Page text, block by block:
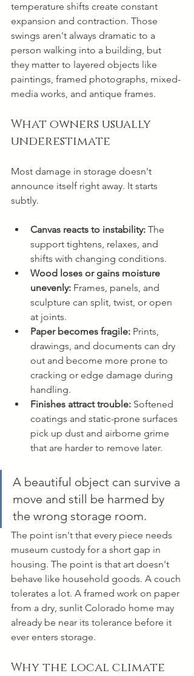
temperature shifts create constant
expansion and contraction. Those
swings aren't always dramatic to a
person walking into a building, but
they matter to layered objects like
paintings, framed photographs, mixed-
media works, and antique frames.
What owners usually
underestimate
Most damage in storage doesn't
announce itself right away. It starts
subtly.
Canvas reacts to instability: The
support tightens, relaxes, and
shifts with changing conditions.
Wood loses or gains moisture
unevenly: Frames, panels, and
sculpture can split, twist, or open
at joints.
Paper becomes fragile: Prints,
drawings, and documents can dry
out and become more prone to
cracking or edge damage during
handling.
Finishes attract trouble: Softened
coatings and static-prone surfaces
pick up dust and airborne grime
that are harder to remove later.
A beautiful object can survive a
move and still be harmed by
the wrong storage room.
The point isn't that every piece needs
museum custody for a short gap in
housing. The point is that art doesn't
behave like household goods. A couch
tolerates a lot. A framed work on paper
from a dry, sunlit Colorado home may
already be near its tolerance before it
ever enters storage.
Why the local climate